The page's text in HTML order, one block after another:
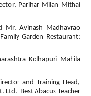
Parihar Milan Mithai
Mr. Avinash Madhavrao
Garden Restaurant:
Kolhapuri Mahila
and Training Head,
Ltd.: Best Abacus Teacher